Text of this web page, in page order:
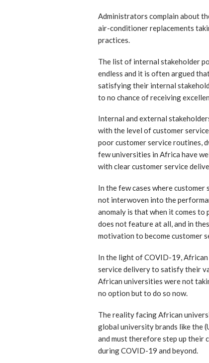
Administrators complain about
air-conditioner replacements
practices.
The list of internal stakeholder
endless and it is often argued
satisfying their internal
to no chance of receiving
Internal and external
with the level of customer
poor customer service routines,
few universities in Africa have
with clear customer service
In the few cases where
not interwoven into the
anomaly is that when it comes
does not feature at all, and in
motivation to become customer
In the light of COVID-19,
service delivery to satisfy their
African universities were not
no option but to do so now.
The reality facing African
global university brands like the
and must therefore step up their
during COVID-19 and beyond.